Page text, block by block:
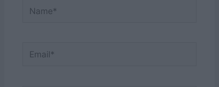
Name*
Email*